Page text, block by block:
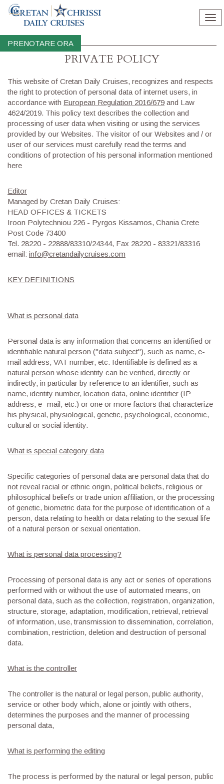
PRENOTARE ORA
PRIVATE POLICY
​This website of Cretan Daily Cruises, recognizes and respects
the right to protection of personal data of internet users, in
accordance with European Regulation 2016/679 and Law
4624/2019. This policy text describes the collection and
processing of user data when visiting or using the services
provided by our Websites. The visitor of our Websites and / or
user of our services must carefully read the terms and
conditions of protection of his personal information mentioned
here
Editor
Managed by Cretan Daily Cruises:
HEAD OFFICES & TICKETS
Iroon Polytechniou 226 - Pyrgos Kissamos, Chania Crete
Post Code 73400
Tel. 28220 - 22888/83310/24344, Fax 28220 - 83321/83316
email: info@cretandailycruises.com
KEY DEFINITIONS
What is personal data
Personal data is any information that concerns an identified or
identifiable natural person ("data subject"), such as name, e-
mail address, VAT number, etc. Identifiable is defined as a
natural person whose identity can be verified, directly or
indirectly, in particular by reference to an identifier, such as
name, identity number, location data, online identifier (IP
address, e- mail, etc.) or one or more factors that characterize
his physical, physiological, genetic, psychological, economic,
cultural or social identity.
What is special category data
Specific categories of personal data are personal data that do
not reveal racial or ethnic origin, political beliefs, religious or
philosophical beliefs or trade union affiliation, or the processing
of genetic, biometric data for the purpose of identification of a
person, data relating to health or data relating to the sexual life
of a natural person or sexual orientation.
What is personal data processing?
Processing of personal data is any act or series of operations
performed with or without the use of automated means, on
personal data, such as the collection, registration, organization,
structure, storage, adaptation, modification, retrieval, retrieval
of information, use, transmission to dissemination, correlation,
combination, restriction, deletion and destruction of personal
data.
What is the controller
The controller is the natural or legal person, public authority,
service or other body which, alone or jointly with others,
determines the purposes and the manner of processing
personal data,
What is performing the editing
The process is performed by the natural or legal person, public